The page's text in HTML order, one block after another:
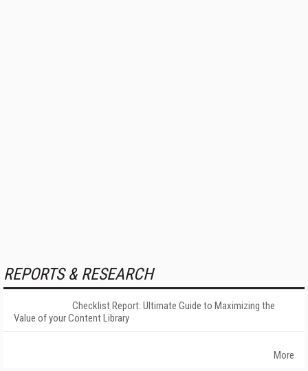
REPORTS & RESEARCH
Checklist Report: Ultimate Guide to Maximizing the
Value of your Content Library
More